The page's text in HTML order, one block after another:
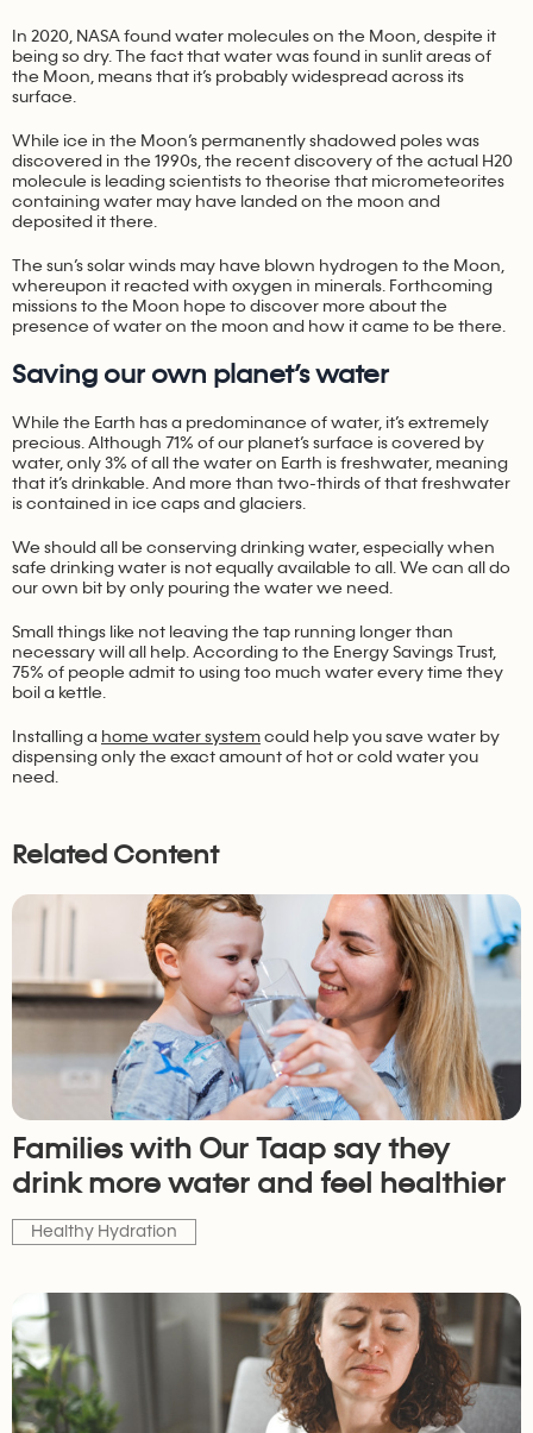
In 2020, NASA found water molecules on the Moon, despite it
being so dry. The fact that water was found in sunlit areas of
the Moon, means that it’s probably widespread across its
surface.
While ice in the Moon’s permanently shadowed poles was
discovered in the 1990s, the recent discovery of the actual H20
molecule is leading scientists to theorise that micrometeorites
containing water may have landed on the moon and
deposited it there.
The sun’s solar winds may have blown hydrogen to the Moon,
whereupon it reacted with oxygen in minerals. Forthcoming
missions to the Moon hope to discover more about the
presence of water on the moon and how it came to be there.
Saving our own planet’s water
While the Earth has a predominance of water, it’s extremely
precious. Although 71% of our planet’s surface is covered by
water, only 3% of all the water on Earth is freshwater, meaning
that it’s drinkable. And more than two-thirds of that freshwater
is contained in ice caps and glaciers.
We should all be conserving drinking water, especially when
safe drinking water is not equally available to all. We can all do
our own bit by only pouring the water we need.
Small things like not leaving the tap running longer than
necessary will all help. According to the Energy Savings Trust,
75% of people admit to using too much water every time they
boil a kettle.
Installing a home water systemcould help you save water by
dispensing only the exact amount of hot or cold water you
need.
Related Content
Healthy Hydration
Families with Our Taap say they
drink more water and feel healthier